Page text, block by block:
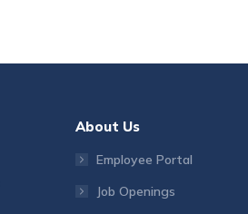
About Us
Employee Portal
Job Openings